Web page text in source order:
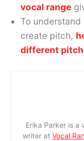
vocal range
To
create pitch,
different
Erika Parker is a
writer at Vocal